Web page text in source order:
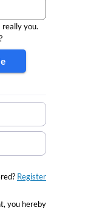
really you.
Register
you hereby